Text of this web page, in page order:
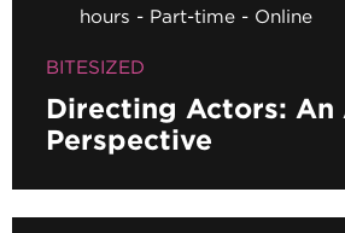
hours
Part-time Online
BITESIZED
Directing Actors: An
Perspective